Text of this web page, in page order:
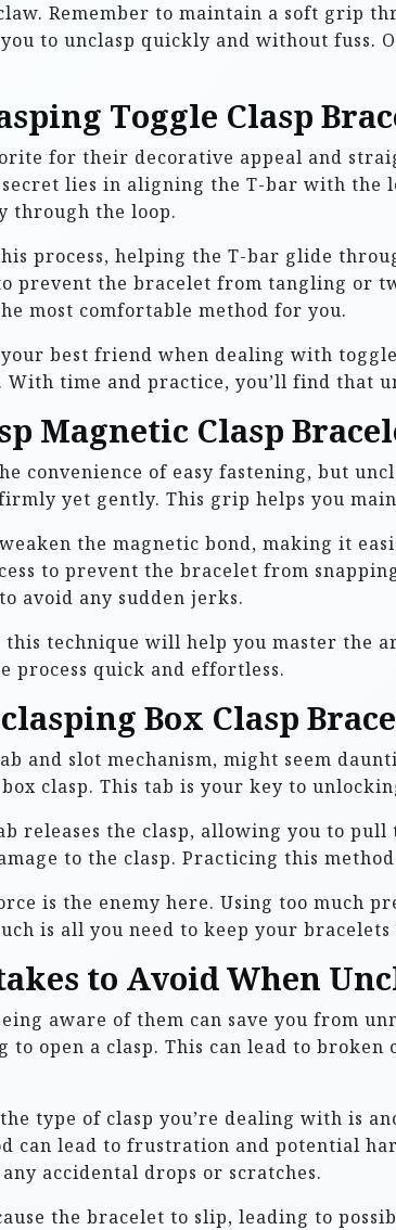
Remember to maintain a soft grip
to unclasp quickly and without fuss.
Toggle Clasp
for their decorative appeal and
lies in aligning the T-bar with the
through the loop.
process, helping the T-bar glide
prevent the bracelet from tangling or
most comfortable method for you.
your best friend when dealing with
time and practice, you’ll find that
Magnetic Clasp
convenience of easy fastening, but
yet gently. This grip helps you
the magnetic bond, making it
to prevent the bracelet from
avoid any sudden jerks.
technique will help you master the
process quick and effortless.
Box Clasp
and slot mechanism, might seem
clasp. This tab is your key to
releases the clasp, allowing you to
to the clasp. Practicing this
is the enemy here. Using too much
is all you need to keep your
to Avoid When
aware of them can save you from
open a clasp. This can lead to
type of clasp you’re dealing with is
can lead to frustration and potential
accidental drops or scratches.
the bracelet to slip, leading to